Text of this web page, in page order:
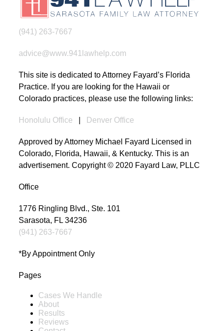
(941) 263-7667
advice@www.941lawhelp.com
This site is dedicated to Attorney Fayard’s Florida
Practice. If you are looking for the Hawaii or
Colorado practices, please use the following links:
Honolulu Office Denver Office
Approved by Attorney Michael Fayard Licensed in
Colorado, Florida, Hawaii, & Kentucky. This is an
advertisement. Copyright © 2020 Fayard Law, PLLC
Office
1776 Ringling Blvd., Ste. 101
Sarasota, FL 34236
(941) 263-7667
*By Appointment Only
Pages
Cases We Handle
About
Results
Reviews